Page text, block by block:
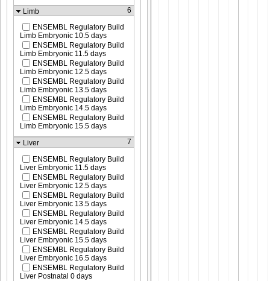
Limb
6
ENSEMBL Regulatory Build
Limb Embryonic 10.5 days
ENSEMBL Regulatory Build
Limb Embryonic 11.5 days
ENSEMBL Regulatory Build
Limb Embryonic 12.5 days
ENSEMBL Regulatory Build
Limb Embryonic 13.5 days
ENSEMBL Regulatory Build
Limb Embryonic 14.5 days
ENSEMBL Regulatory Build
Limb Embryonic 15.5 days
Liver
7
ENSEMBL Regulatory Build
Liver Embryonic 11.5 days
ENSEMBL Regulatory Build
Liver Embryonic 12.5 days
ENSEMBL Regulatory Build
Liver Embryonic 13.5 days
ENSEMBL Regulatory Build
Liver Embryonic 14.5 days
ENSEMBL Regulatory Build
Liver Embryonic 15.5 days
ENSEMBL Regulatory Build
Liver Embryonic 16.5 days
ENSEMBL Regulatory Build
Liver Postnatal 0 days